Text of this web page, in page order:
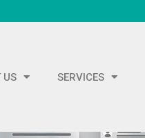
US SERVICES